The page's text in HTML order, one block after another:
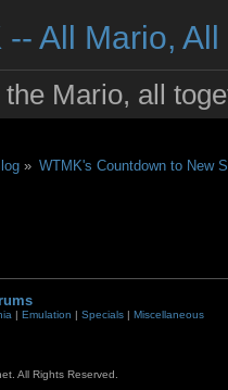
-- All Mario,
the Mario, all
» WTMK's Countdown to New
| Emulation Specials| Miscellaneous
All Rights Reserved.